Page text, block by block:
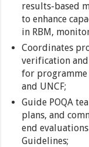
results-based
to enhance
in RBM,
Coordinates
verification
for programme
and UNCF;
Guide POQA
plans, and
end
Guidelines;